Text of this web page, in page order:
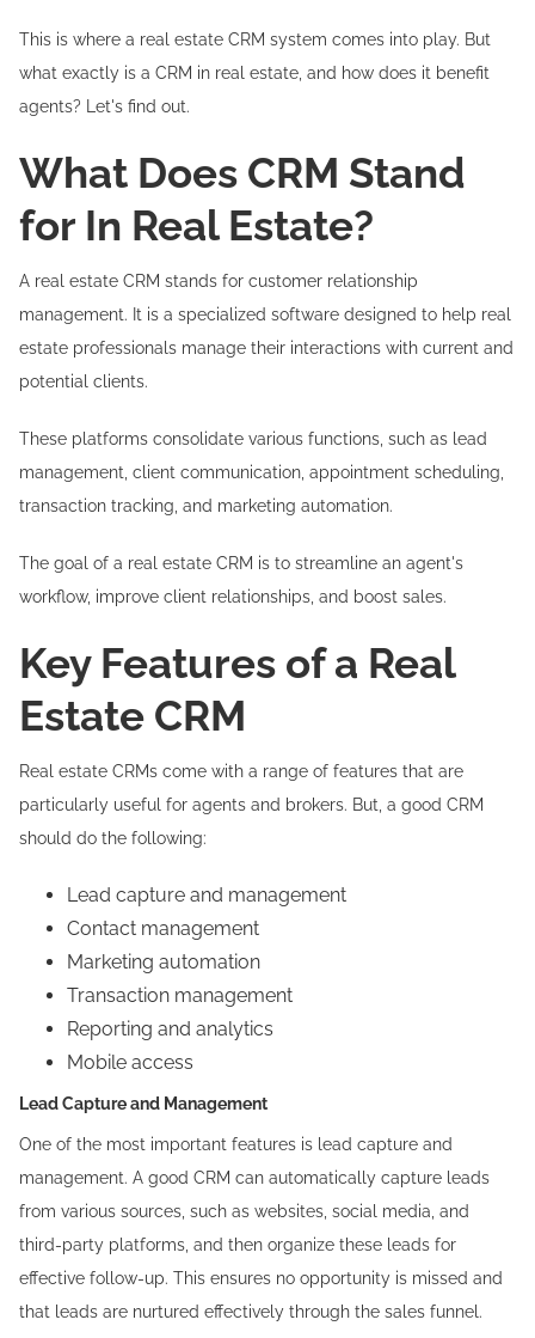
This is where a real estate CRM system comes into play. But
what exactly is a CRM in real estate, and how does it benefit
agents? Let's find out.
What Does CRM Stand
for In Real Estate?
A real estate CRM stands for customer relationship
management. It is a specialized software designed to help real
estate professionals manage their interactions with current and
potential clients.
These platforms consolidate various functions, such as lead
management, client communication, appointment scheduling,
transaction tracking, and marketing automation.
The goal of a real estate CRM is to streamline an agent's
workflow, improve client relationships, and boost sales.
Key Features of a Real
Estate CRM
Real estate CRMs come with a range of features that are
particularly useful for agents and brokers. But, a good CRM
should do the following:
Lead capture and management
Contact management
Marketing automation
Transaction management
Reporting and analytics
Mobile access
Lead Capture and Management
One of the most important features is lead capture and
management. A good CRM can automatically capture leads
from various sources, such as websites, social media, and
third-party platforms, and then organize these leads for
effective follow-up. This ensures no opportunity is missed and
that leads are nurtured effectively through the sales funnel.